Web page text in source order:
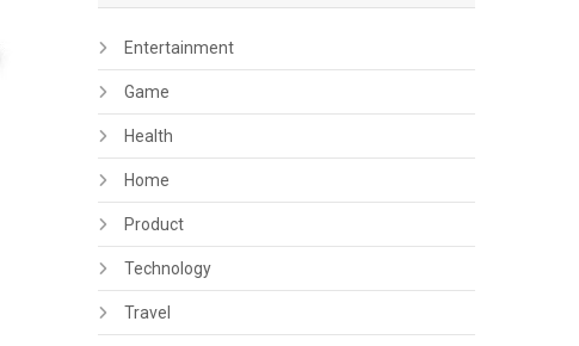
Entertainment
Game
Health
Home
Product
Technology
Travel